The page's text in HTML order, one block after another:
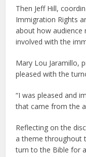
Then Jeff Hill,
Immigration Rights
about how audience
involved with the
Mary Lou Jaramillo,
pleased with the
“I was pleased and
that came from the
Reflecting on the
a theme throughout
turn to the Bible for